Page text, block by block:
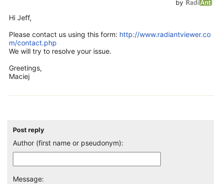
by
Hi Jeff,
Please contact us using this form: http://www.radiantviewer.co
m/contact.php
We will try to resolve your issue.
Greetings,
Maciej
Post reply
Author (first name or pseudonym):
Message: